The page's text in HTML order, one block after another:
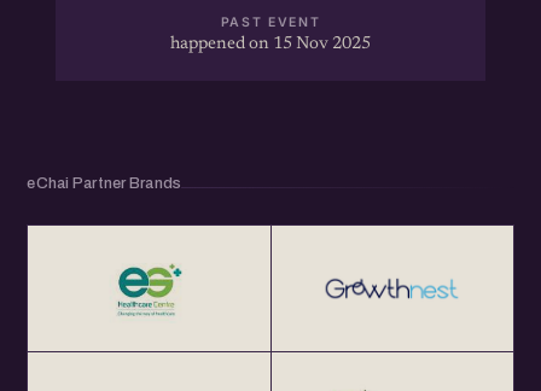
PAST EVENT
happened on 15 Nov 2025
eChai Partner Brands